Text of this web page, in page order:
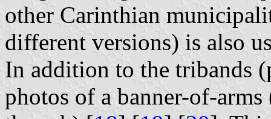
other Carinthian
different versions) is also
In addition to the tribands
photos of a banner-of-